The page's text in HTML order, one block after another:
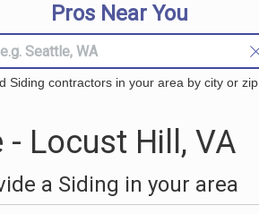
Pros Near You
Siding contractors in your area by city or zip
Locust Hill, VA
a Siding in your area